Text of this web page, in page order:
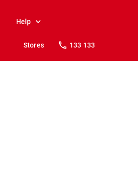
Help
Stores 133 133